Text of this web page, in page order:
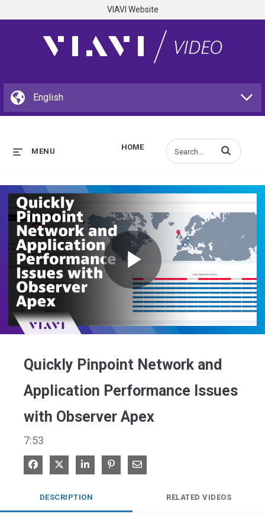
VIAVI Website
HOME
MENU Enter terms to
Play
Quickly Pinpoint Network and
Application Performance Issues
with Observer Apex
7:53
Share on Facebook
Share on XShare on LinkedIn
Pin on Pinterest
Share via Email
DESCRIPTION RELATED VIDEOS